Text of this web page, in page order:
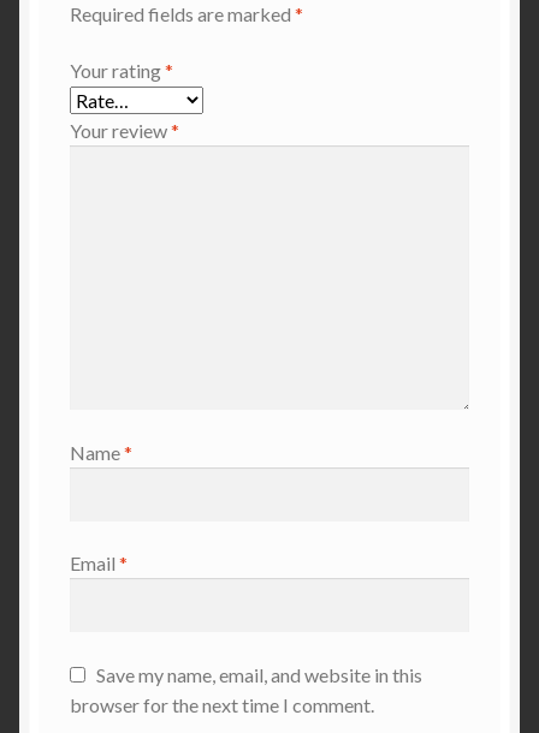
Required fields are marked *
Your rating*
Your review*
Name*
Email *
Save my name, email, and website in this
browser for the next time I comment.